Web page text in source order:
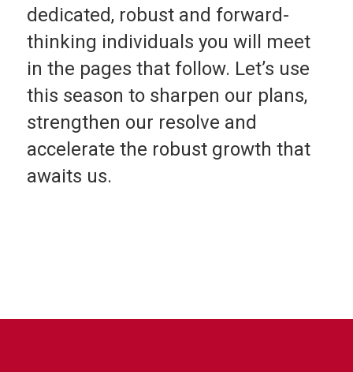
dedicated, robust and forward-
thinking in­dividuals you will meet
in the pages that follow. Let’s use
this season to sharpen our plans,
strengthen our resolve and
accelerate the robust growth that
awaits us.